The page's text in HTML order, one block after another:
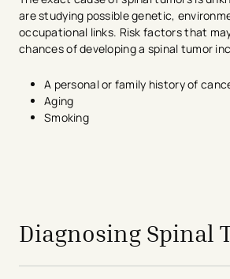
are studying possible genetic,
occupational links. Risk factors that
chances of developing a spinal tumor
A personal or family history of
Aging
Smoking
Diagnosing Spinal